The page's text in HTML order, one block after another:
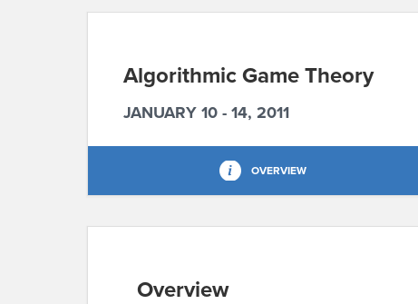
Algorithmic Game Theory
JANUARY 10 - 14, 2011
OVERVIEW
Overview